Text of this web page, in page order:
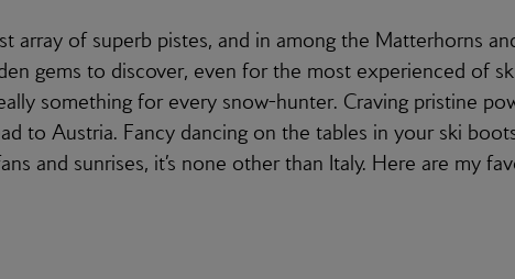
array of superb pistes, and in among the Matterhorns
gems to discover, even for the most experienced of
something for every snow-hunter. Craving pristine
to Austria. Fancy dancing on the tables in your ski
and sunrises, it’s none other than Italy. Here are my